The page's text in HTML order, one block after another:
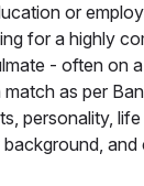
or
for a highly
- often on
as per
personality,
and